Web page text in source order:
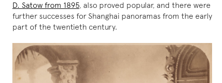
D. Satow from 1895 , also proved popular, and there were
further successes for Shanghai panoramas from the early
part of the twentieth century.